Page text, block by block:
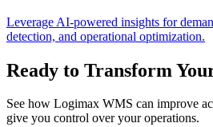
Leverage AI-powered insights for
detection, and operational optimization.
Ready to Transform
See how Logimax WMS can improve
give you control over your operations.